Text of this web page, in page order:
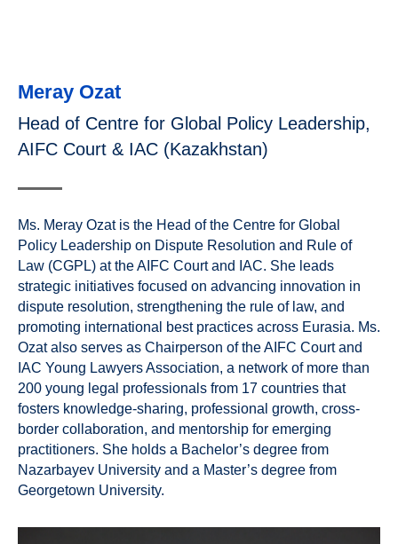
Meray Ozat
Head of Centre for Global Policy Leadership,
AIFC Court & IAC (Kazakhstan)
Ms. Meray Ozat is the Head of the Centre for Global
Policy Leadership on Dispute Resolution and Rule of
Law (CGPL) at the AIFC Court and IAC. She leads
strategic initiatives focused on advancing innovation in
dispute resolution, strengthening the rule of law, and
promoting international best practices across Eurasia. Ms.
Ozat also serves as Chairperson of the AIFC Court and
IAC Young Lawyers Association, a network of more than
200 young legal professionals from 17 countries that
fosters knowledge-sharing, professional growth, cross-
border collaboration, and mentorship for emerging
practitioners. She holds a Bachelor’s degree from
Nazarbayev University and a Master’s degree from
Georgetown University.